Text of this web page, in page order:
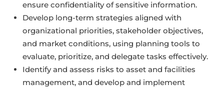
ensure confidentiality of sensitive information.
Develop long-term strategies aligned with
organizational priorities, stakeholder objectives,
and market conditions, using planning tools to
evaluate, prioritize, and delegate tasks effectively.
Identify and assess risks to asset and facilities
management, and develop and implement